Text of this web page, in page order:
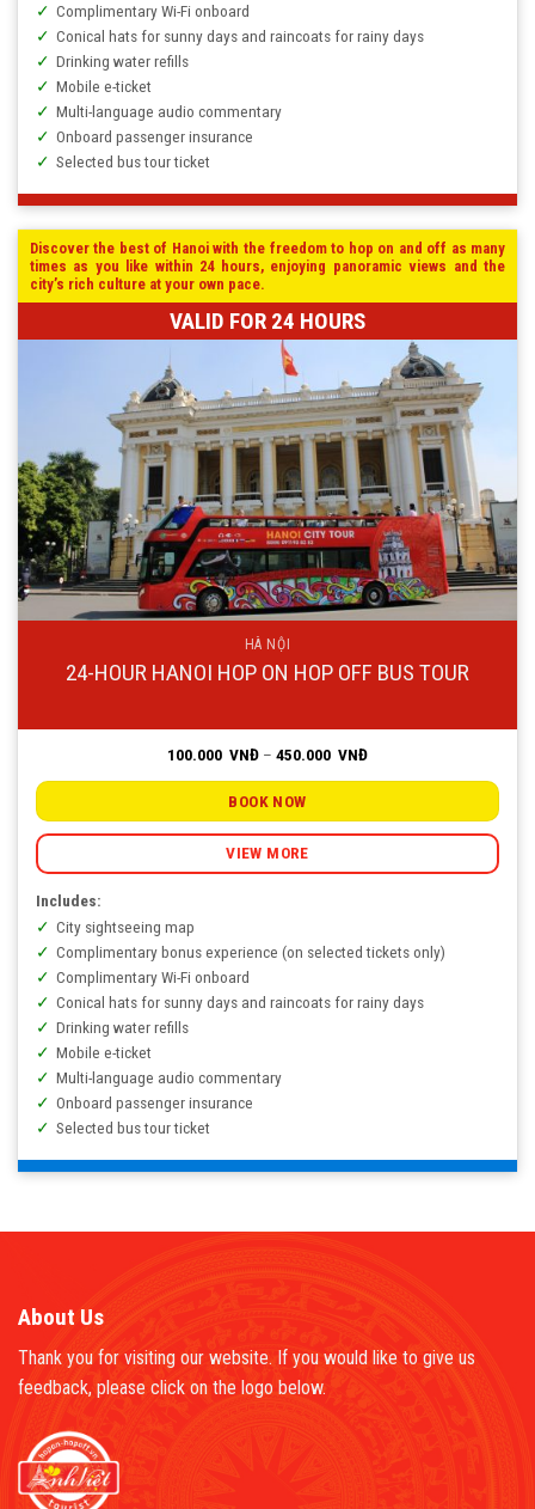
Complimentary Wi-Fi onboard
Conical hats for sunny days and raincoats for rainy days
Drinking water refills
Mobile e-ticket
Multi-language audio commentary
Onboard passenger insurance
Selected bus tour ticket
Discover the best of Hanoi with the freedom to hop on and off as many
times as you like within 24 hours, enjoying panoramic views and the
city’s rich culture at your own pace.
VALID FOR 24 HOURS
HÀ NỘI
24-HOUR HANOI HOP ON HOP OFF BUS TOUR
100.000 VNĐ – 450.000 VNĐPrice
100.000
450.000
BOOK NOW
VIEW MORE
Includes:
City sightseeing map
Complimentary bonus experience (on selected tickets only)
Complimentary Wi-Fi onboard
Conical hats for sunny days and raincoats for rainy days
Drinking water refills
Mobile e-ticket
Multi-language audio commentary
Onboard passenger insurance
Selected bus tour ticket
About Us
Thank you for visiting our website. If you would like to give us
feedback, please click on the logo below.